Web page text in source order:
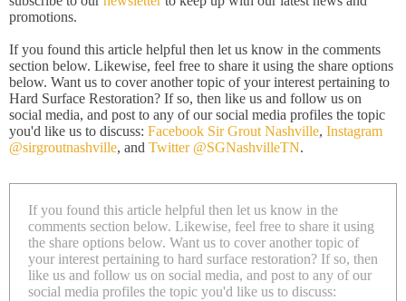
promotions.
If you found this article helpful then let us know in the comments
section below. Likewise, feel free to share it using the share options
below. Want us to cover another topic of your interest pertaining to
Hard Surface Restoration? If so, then like us and follow us on
social media, and post to any of our social media profiles the topic
you'd like us to discuss: Facebook Sir Grout Nashville, Instagram
@sirgroutnashville, and Twitter @SGNashvilleTN.
If you found this article helpful then let us know in the
comments section below. Likewise, feel free to share it using
the share options below. Want us to cover another topic of
your interest pertaining to hard surface restoration? If so, then
like us and follow us on social media, and post to any of our
social media profiles the topic you'd like us to discuss: